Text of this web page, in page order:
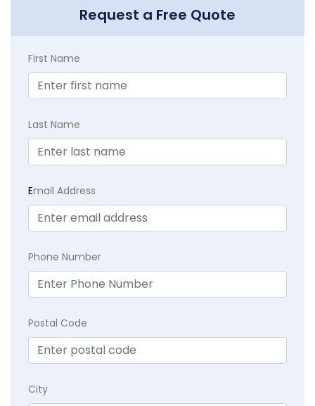
Request a Free Quote
First Name
Last Name
Email Address
Phone Number
Postal Code
City